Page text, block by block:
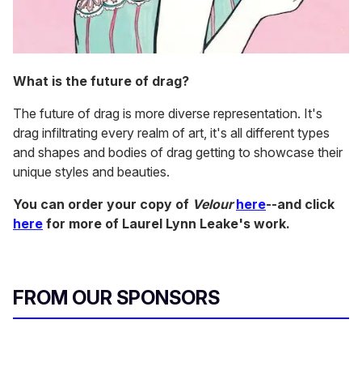
What is the future of drag?
The future of drag is more diverse representation. It's
drag infiltrating every realm of art, it's all different types
and shapes and bodies of drag getting to showcase their
unique styles and beauties.
You can order your copy of Velour here--and click
here for more of Laurel Lynn Leake's work.
FROM OUR SPONSORS